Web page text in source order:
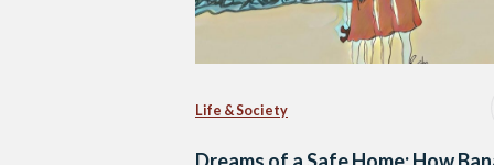
Life & Society